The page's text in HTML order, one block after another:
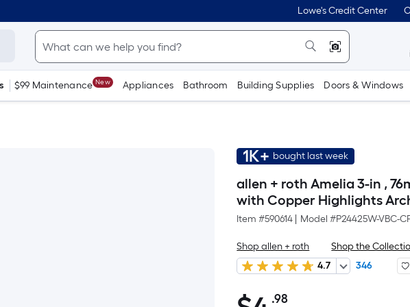
Lowe's Credit Center
$99 Maintenance New Appliances Bathroom Building Supplies Doors & Windows
1K+ bought last week
allen + roth Amelia 3-in ,
with Copper Highlights
Item #590614 Model #P24425W-VBC-
Shop allen + roth
Shop the
4.7
346
.98